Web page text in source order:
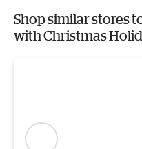
Shop similar stores
with Christmas